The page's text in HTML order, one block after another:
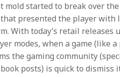
mold started to break over
presented the player with
With today’s retail
modes, when a game (like
the gaming community
posts) is quick to